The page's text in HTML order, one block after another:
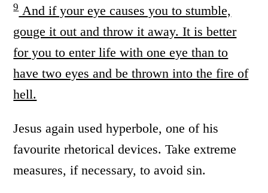
9And if your eye causes you to stumble,
gouge it out and throw it away. It is better
for you to enter life with one eye than to
have two eyes and be thrown into the fire of
hell.
Jesus again used hyperbole, one of his
favourite rhetorical devices. Take extreme
measures, if necessary, to avoid sin.